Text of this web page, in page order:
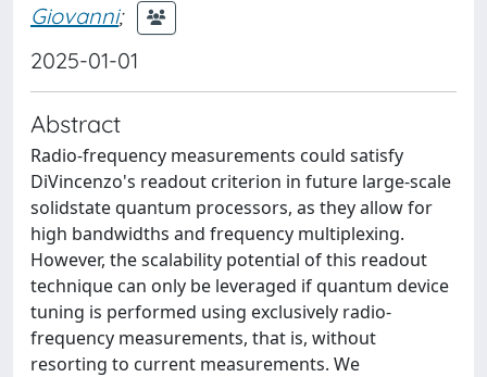
Giovanni;
2025-01-01
Abstract
Radio-frequency measurements could satisfy
DiVincenzo's readout criterion in future large-scale
solidstate quantum processors, as they allow for
high bandwidths and frequency multiplexing.
However, the scalability potential of this readout
technique can only be leveraged if quantum device
tuning is performed using exclusively radio-
frequency measurements, that is, without
resorting to current measurements. We